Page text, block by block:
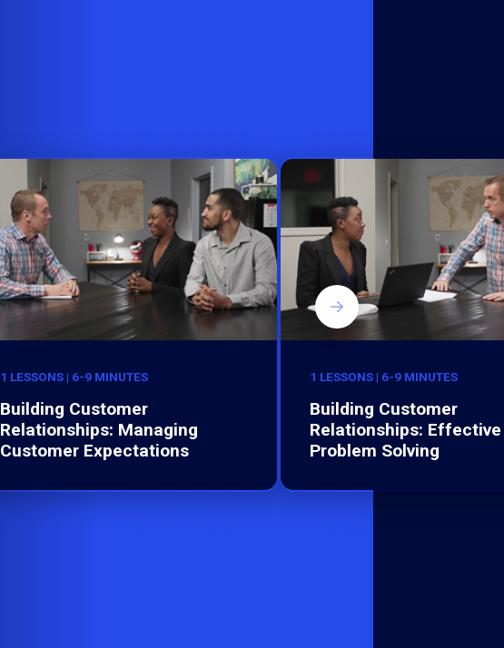
1 LESSONS | 6-9 MINUTES
Building Customer
Relationships: Managing
Customer Expectations
1 LESSONS | 6-9 MINUTES
Building Customer
Relationships: Effective
Problem Solving